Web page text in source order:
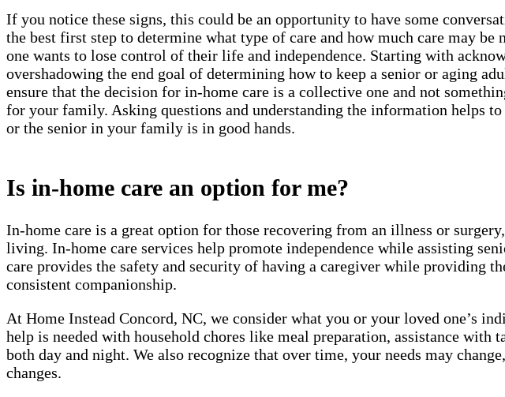
If you notice these signs, this could be an opportunity to have some
the best first step to determine what type of care and how much care may
one wants to lose control of their life and independence. Starting with
overshadowing the end goal of determining how to keep a senior or aging
ensure that the decision for in-home care is a collective one and not
for your family. Asking questions and understanding the information helps
or the senior in your family is in good hands.
Is in-home care an option for me?
In-home care is a great option for those recovering from an illness or
living. In-home care services help promote independence while assisting
care provides the safety and security of having a caregiver while
consistent companionship.
At Home Instead Concord, NC, we consider what you or your loved one’s
help is needed with household chores like meal preparation, assistance
both day and night. We also recognize that over time, your needs may
changes.